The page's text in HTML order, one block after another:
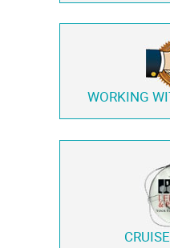
WORKING